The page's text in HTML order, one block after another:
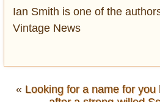
Ian Smith is one of the
Vintage News
« Looking for a name for